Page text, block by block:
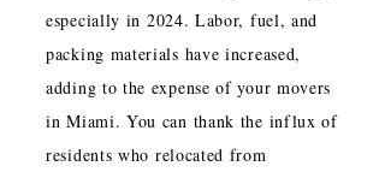
especially in 2024. Labor, fuel, and
packing materials have increased,
adding to the expense of your movers
in Miami. You can thank the influx of
residents who relocated from